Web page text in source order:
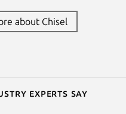
about Chisel
experts say